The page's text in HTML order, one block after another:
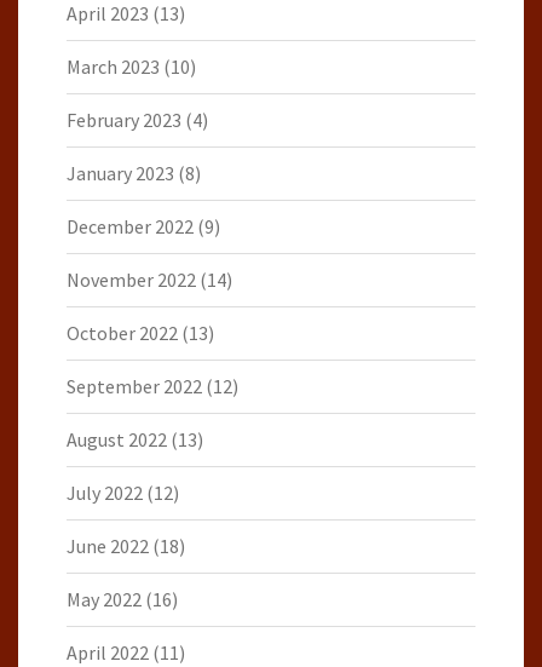
April 2023 (13)
March 2023 (10)
February 2023 (4)
January 2023 (8)
December 2022 (9)
November 2022 (14)
October 2022 (13)
September 2022 (12)
August 2022 (13)
July 2022 (12)
June 2022 (18)
May 2022 (16)
April 2022 (11)